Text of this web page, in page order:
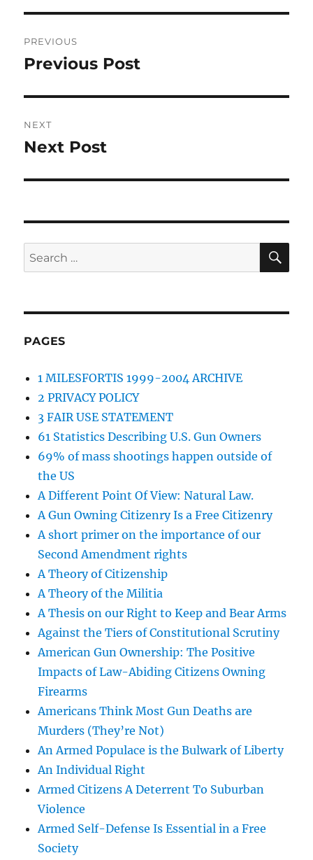
navigation
PREVIOUS
Previous
Previous Post
NEXT
Next
Next Post
Search
for:
PAGES
1 MILESFORTIS 1999-2004 ARCHIVE
2 PRIVACY POLICY
3 FAIR USE STATEMENT
61 Statistics Describing U.S. Gun Owners
69% of mass shootings happen outside of
the US
A Different Point Of View: Natural Law.
A Gun Owning Citizenry Is a Free Citizenry
A short primer on the importance of our
Second Amendment rights
A Theory of Citizenship
A Theory of the Militia
A Thesis on our Right to Keep and Bear Arms
Against the Tiers of Constitutional Scrutiny
American Gun Ownership: The Positive
Impacts of Law-Abiding Citizens Owning
Firearms
Americans Think Most Gun Deaths are
Murders (They’re Not)
An Armed Populace is the Bulwark of Liberty
An Individual Right
Armed Citizens A Deterrent To Suburban
Violence
Armed Self-Defense Is Essential in a Free
Society